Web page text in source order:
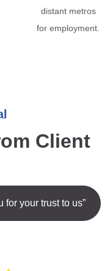
distant metros
for employment.
Client
for your trust to us”